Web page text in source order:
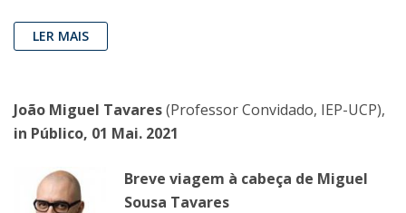
LER MAIS
João Miguel Tavares(Professor Convidado, IEP-UCP),
in Público, 01 Mai. 2021
Breve viagem à cabeça de Miguel
Sousa Tavares